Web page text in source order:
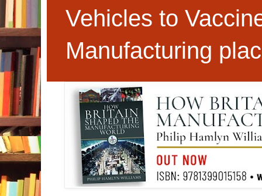
Vehicles to
Manufacturing